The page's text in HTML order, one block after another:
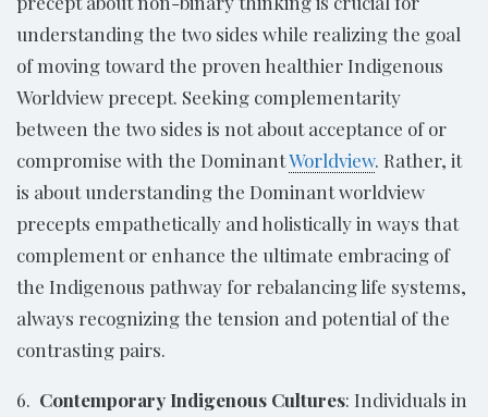
understanding the two sides while realizing the goal
of moving toward the proven healthier Indigenous
Worldview precept. Seeking complementarity
between the two sides is not about acceptance of or
compromise with the DominantWorldview. Rather, it
is about understanding the Dominant worldview
precepts empathetically and holistically in ways that
complement or enhance the ultimate embracing of
the Indigenous pathway for rebalancing life systems,
always recognizing the tension and potential of the
contrasting pairs.
6. Contemporary Indigenous Cultures: Individuals in